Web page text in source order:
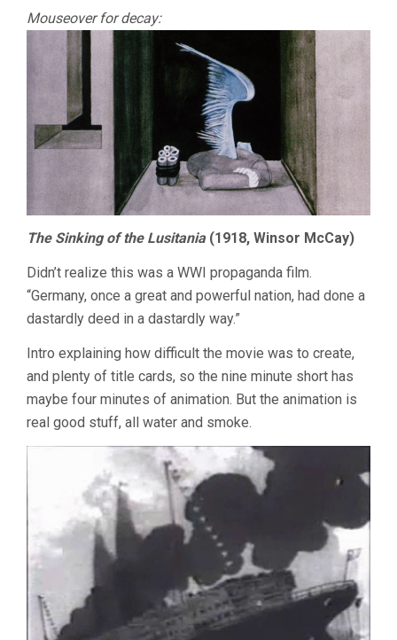
Mouseover for decay:
The Sinking of the Lusitania(1918, Winsor McCay)
Didn’t realize this was a WWI propaganda film.
“Germany, once a great and powerful nation, had done a
dastardly deed in a dastardly way.”
Intro explaining how difficult the movie was to create,
and plenty of title cards, so the nine minute short has
maybe four minutes of animation. But the animation is
real good stuff, all water and smoke.